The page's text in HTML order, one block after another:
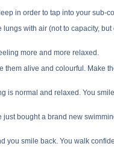
in order to tap into your sub-
with air (not to capacity,
more and more relaxed.
alive and colourful. Make
is normal and relaxed. You
bought a brand new
you smile back. You walk